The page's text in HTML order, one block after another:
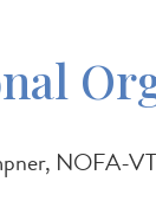
NOFA-